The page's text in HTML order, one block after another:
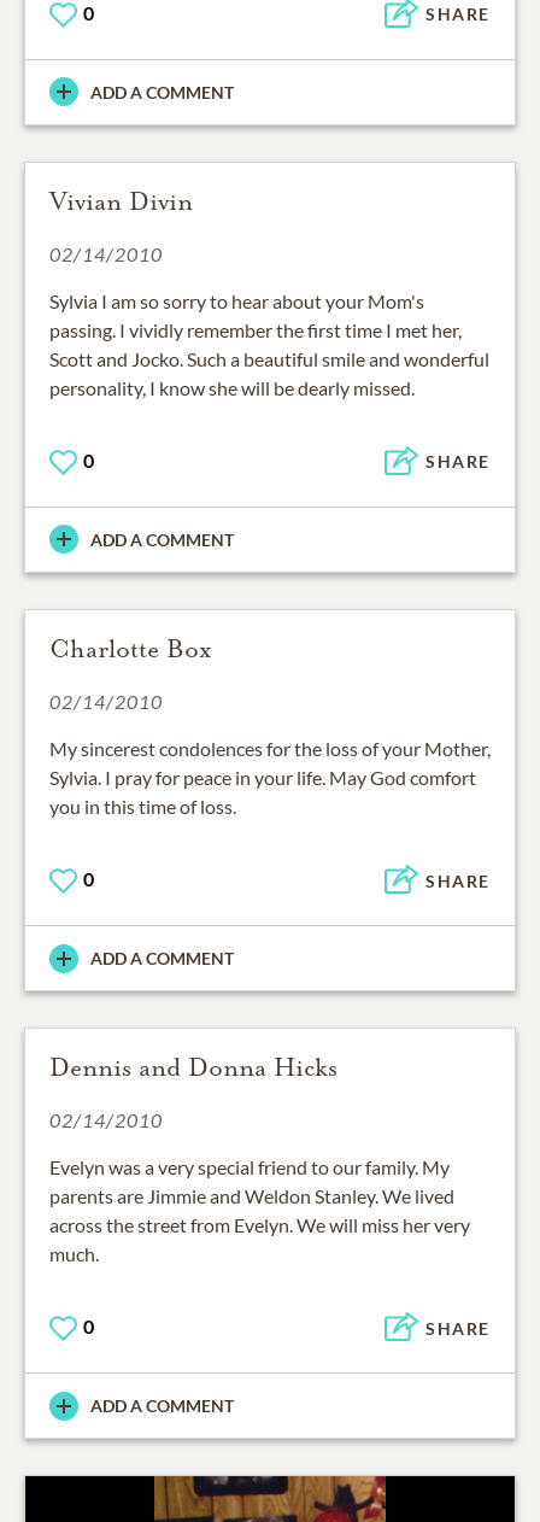
0 SHARE
ADD A COMMENT
Vivian Divin
02/14/2010
Sylvia I am so sorry to hear about your Mom's
passing. I vividly remember the first time I met her,
Scott and Jocko. Such a beautiful smile and wonderful
personality, I know she will be dearly missed.
0 SHARE
ADD A COMMENT
Charlotte Box
02/14/2010
My sincerest condolences for the loss of your Mother,
Sylvia. I pray for peace in your life. May God comfort
you in this time of loss.
0 SHARE
ADD A COMMENT
Dennis and Donna Hicks
02/14/2010
Evelyn was a very special friend to our family. My
parents are Jimmie and Weldon Stanley. We lived
across the street from Evelyn. We will miss her very
much.
0 SHARE
ADD A COMMENT